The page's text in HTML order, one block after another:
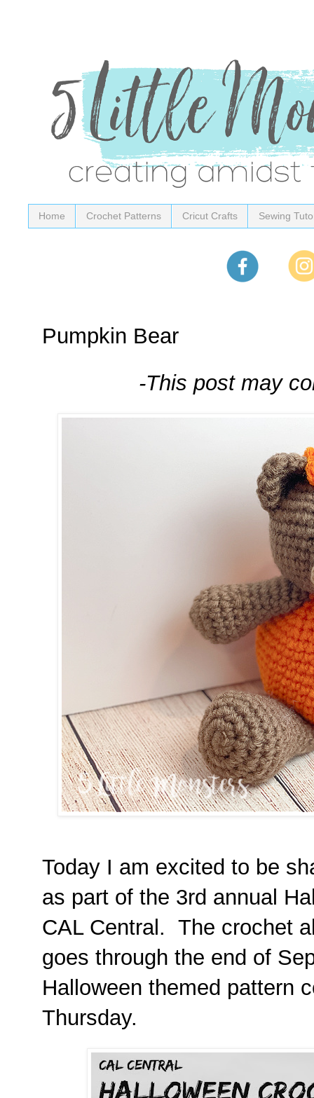
Home Crochet Patterns Cricut Crafts Sewing
Pumpkin Bear
-This post may
Today I am excited to be
as part of the 3rd annual
CAL Central. The crochet
goes through the end of
Halloween themed pattern
Thursday.